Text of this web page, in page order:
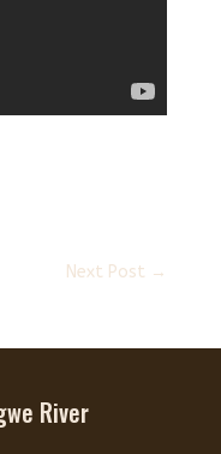
Next Post →
River